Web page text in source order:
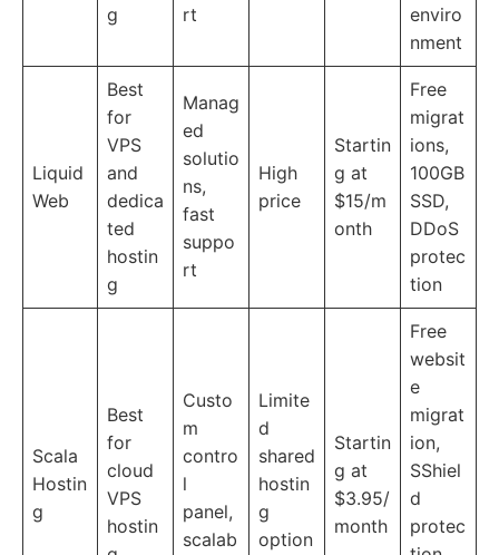
g
rt
enviro
nment
Liquid
Web
Best
for
VPS
and
dedica
ted
hostin
g
Manag
ed
solutio
ns,
fast
suppo
rt
High
price
Startin
g at
$15/m
onth
Free
migrat
ions,
100GB
SSD,
DDoS
protec
tion
Scala
Hostin
g
Best
for
cloud
VPS
hostin
Custo
m
contro
l
panel,
scalab
Limite
d
shared
hostin
g
option
Startin
g at
$3.95/
month
Free
websit
e
migrat
ion,
SShiel
d
protec